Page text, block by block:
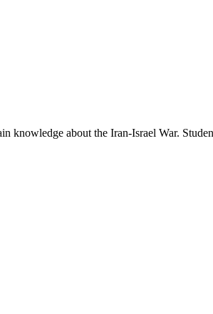
knowledge about the Iran-Israel War.